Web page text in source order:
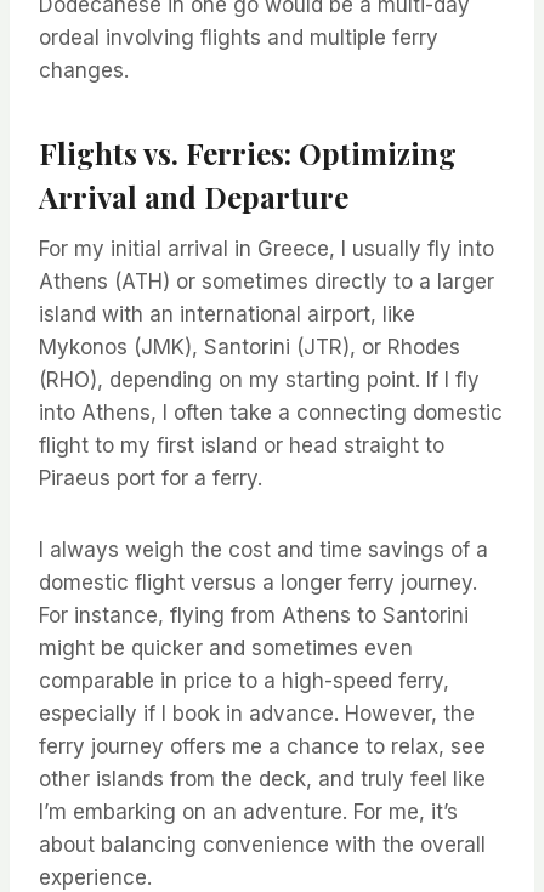
Dodecanese in one go would be a multi-day
ordeal involving flights and multiple ferry
changes.
Flights vs. Ferries: Optimizing
Arrival and Departure
For my initial arrival in Greece, I usually fly into
Athens (ATH) or sometimes directly to a larger
island with an international airport, like
Mykonos (JMK), Santorini (JTR), or Rhodes
(RHO), depending on my starting point. If I fly
into Athens, I often take a connecting domestic
flight to my first island or head straight to
Piraeus port for a ferry.
I always weigh the cost and time savings of a
domestic flight versus a longer ferry journey.
For instance, flying from Athens to Santorini
might be quicker and sometimes even
comparable in price to a high-speed ferry,
especially if I book in advance. However, the
ferry journey offers me a chance to relax, see
other islands from the deck, and truly feel like
I’m embarking on an adventure. For me, it’s
about balancing convenience with the overall
experience.